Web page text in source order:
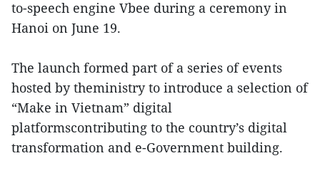
to-speech engine Vbee during a ceremony in
Hanoi on June 19.
The launch formed part of a series of events
hosted by theministry to introduce a selection of
“Make in Vietnam” digital
platformscontributing to the country’s digital
transformation and e-Government building.